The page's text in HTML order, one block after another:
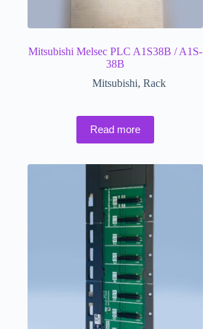
Mitsubishi Melsec PLC A1S38B / A1S-
38B
Mitsubishi, Rack
Read more